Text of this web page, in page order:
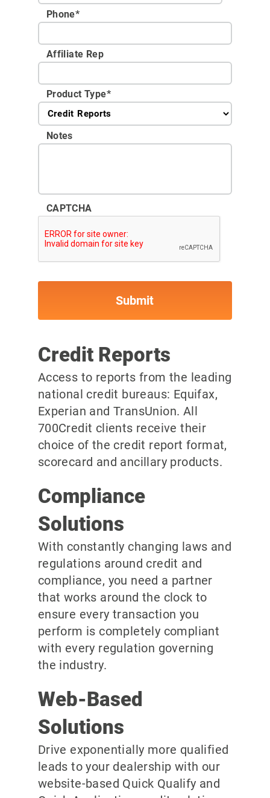
Phone*
Affiliate Rep
Product Type*
Notes
CAPTCHA
Credit Reports
Access to reports from the leading
national credit bureaus: Equifax,
Experian and TransUnion. All
700Credit clients receive their
choice of the credit report format,
scorecard and ancillary products.
Compliance
Solutions
With constantly changing laws and
regulations around credit and
compliance, you need a partner
that works around the clock to
ensure every transaction you
perform is completely compliant
with every regulation governing
the industry.
Web-Based
Solutions
Drive exponentially more qualified
leads to your dealership with our
website-based Quick Qualify and